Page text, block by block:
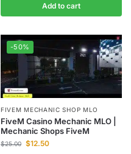
Add to cart
-50%
FIVEM MECHANIC SHOP MLO
FiveM Casino Mechanic MLO |
Mechanic Shops FiveM
$25.00 $12.50